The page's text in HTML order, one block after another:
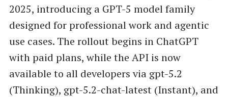
2025, introducing a GPT-5 model family
designed for professional work and agentic
use cases. The rollout begins in ChatGPT
with paid plans, while the API is now
available to all developers via gpt-5.2
(Thinking), gpt-5.2-chat-latest (Instant), and